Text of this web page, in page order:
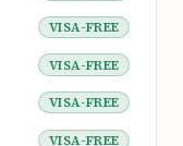
VISA-FREE
VISA-FREE
VISA-FREE
VISA-FREE